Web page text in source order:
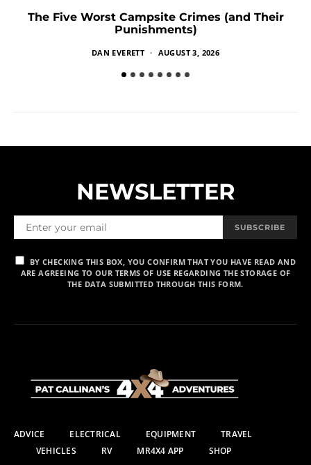
The Five Worst Campsite Crimes (and Their
Punishments)
DAN EVERETT AUGUST 3, 2026
NEWSLETTER
SUBSCRIBE
BY CHECKING THIS BOX, YOU CONFIRM THAT YOU HAVE READ AND
ARE AGREEING TO OUR TERMS OF USE REGARDING THE STORAGE OF
THE DATA SUBMITTED THROUGH THIS FORM.
ADVICE ELECTRICAL EQUIPMENT
TRAVEL
VEHICLES
RV MR4X4 APP SHOP